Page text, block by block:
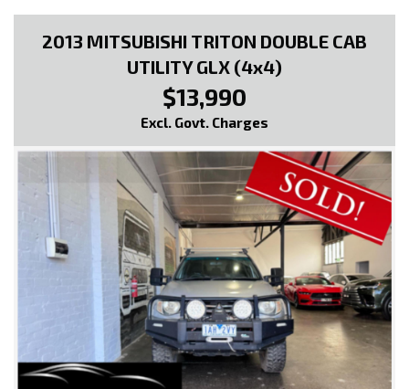
0449991257
WE ARE LOCATED AT 20 COTTAGE STREET BLACKBURN VICTORIA
2013 MITSUBISHI TRITON DOUBLE CAB
UTILITY GLX (4x4)
$13,990
Excl. Govt. Charges